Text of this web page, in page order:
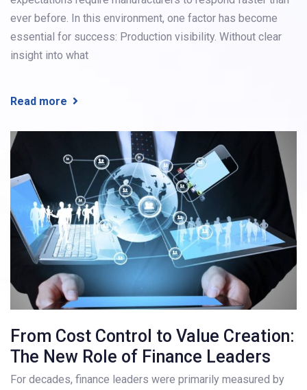
ever before. In this environment, one factor has become
essential for success: Production visibility. Without clear
insight into what
Read more
From Cost Control to Value Creation:
The New Role of Finance Leaders
For decades, finance leaders were primarily measured by